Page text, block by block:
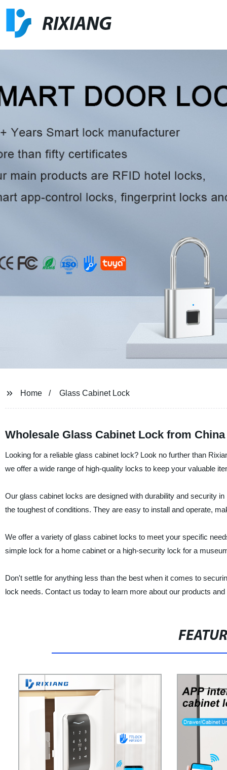
RIXIANG
Home Glass Cabinet Lock
Wholesale Glass Cabinet Lock from
Looking for a reliable glass cabinet lock? Look no further than
we offer a wide range of high-quality locks to keep your valuable
Our glass cabinet locks are designed with durability and security
the toughest of conditions. They are easy to install and operate,
We offer a variety of glass cabinet locks to meet your specific
simple lock for a home cabinet or a high-security lock for a
Don't settle for anything less than the best when it comes to
lock needs. Contact us today to learn more about our products